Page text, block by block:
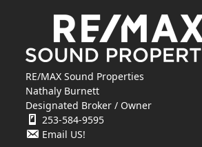
RE/MAX Sound Properties
Nathaly Burnett
Designated Broker / Owner
253-584-9595
Email US!